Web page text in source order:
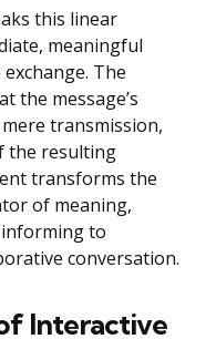
this linear
meaningful
The
the message’s
transmission,
the resulting
transforms the
of meaning,
to
conversation.
Interactive